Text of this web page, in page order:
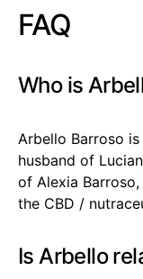
FAQ
Who is
Arbello Barroso
husband of
of Alexia
the CBD /
Is Arbello